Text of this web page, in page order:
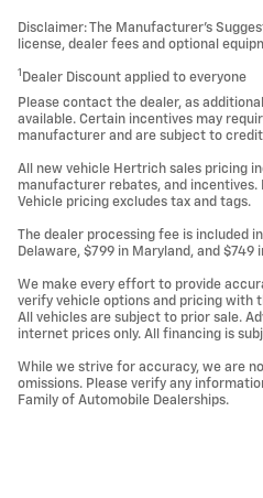
Disclaimer: The Manufacturer’s
license, dealer fees and optional
1 Dealer Discount applied to everyone
Please contact the dealer, as
available. Certain incentives may
manufacturer and are subject to
All new vehicle Hertrich sales pricing
manufacturer rebates, and incentives.
Vehicle pricing excludes tax and tags.
The dealer processing fee is included
Delaware, $799 in Maryland, and $749
We make every effort to provide
verify vehicle options and pricing with
All vehicles are subject to prior sale.
internet prices only. All financing is
While we strive for accuracy, we are
omissions. Please verify any
Family of Automobile Dealerships.